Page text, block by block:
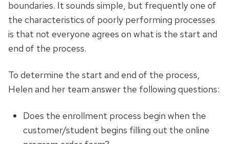
boundaries. It sounds simple, but frequently one of
the characteristics of poorly performing processes
is that not everyone agrees on what is the start and
end of the process.
To determine the start and end of the process,
Helen and her team answer the following questions:
Does the enrollment process begin when the
customer/student begins filling out the online